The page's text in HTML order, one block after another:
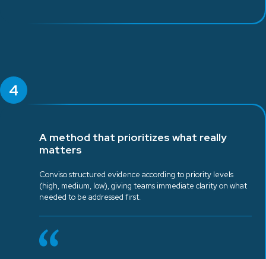
4
A method that prioritizes what really
matters
Conviso structured evidence according to priority levels
(high, medium, low), giving teams immediate clarity on what
needed to be addressed first.